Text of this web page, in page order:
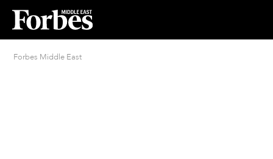
Forbes Middle East